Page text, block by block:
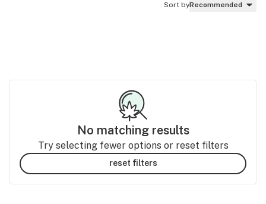
Sort byRecommended
No matching results
Try selecting fewer options or reset filters
reset filters